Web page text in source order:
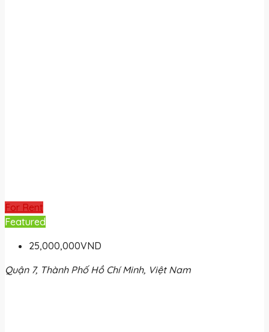
For Rent
Featured
25,000,000VND
Quận 7, Thành Phố Hồ Chí Minh, Việt Nam